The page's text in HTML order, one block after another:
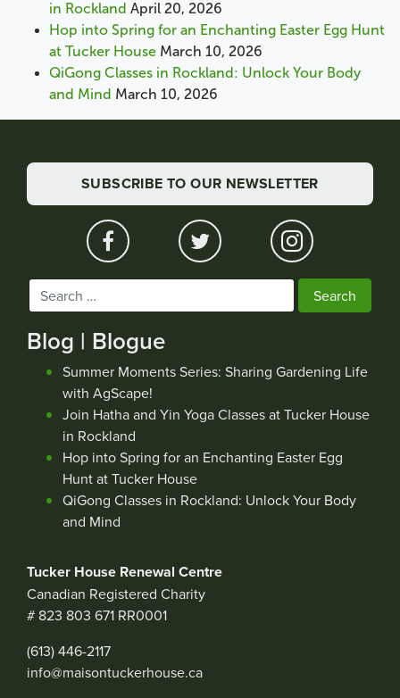
in Rockland April 20, 2026
Hop into Spring for an Enchanting Easter Egg Hunt
at Tucker House March 10, 2026
QiGong Classes in Rockland: Unlock Your Body
and Mind March 10, 2026
SUBSCRIBE TO OUR NEWSLETTER
Search
for:
Blog | Blogue
Summer Moments Series: Sharing Gardening Life
with AgScape!
Join Hatha and Yin Yoga Classes at Tucker House
in Rockland
Hop into Spring for an Enchanting Easter Egg
Hunt at Tucker House
QiGong Classes in Rockland: Unlock Your Body
and Mind
Tucker House Renewal Centre
Canadian Registered Charity
# 823 803 671 RR0001
(613) 446-2117
info@maisontuckerhouse.ca